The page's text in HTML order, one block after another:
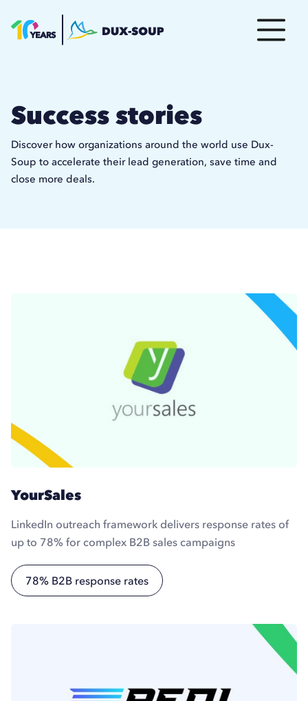
Success stories
Discover how organizations around the world use Dux-
Soup to accelerate their lead generation, save time and
close more deals.
YourSales
LinkedIn outreach framework delivers response rates of
up to 78% for complex B2B sales campaigns
78% B2B response rates